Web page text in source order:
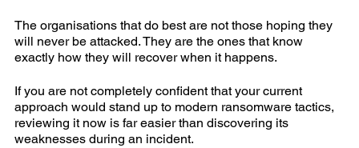
The organisations that do best are not those hoping they
will never be attacked. They are the ones that know
exactly how they will recover when it happens.
If you are not completely confident that your current
approach would stand up to modern ransomware tactics,
reviewing it now is far easier than discovering its
weaknesses during an incident.